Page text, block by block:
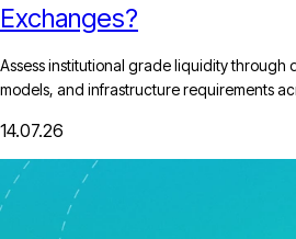
Exchanges?
Assess institutional grade liquidity through
models, and infrastructure requirements
14.07.26